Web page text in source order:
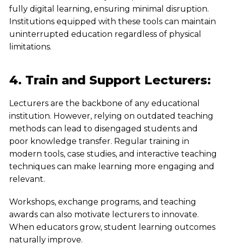
fully digital learning, ensuring minimal disruption.
Institutions equipped with these tools can maintain
uninterrupted education regardless of physical
limitations.
4. Train and Support Lecturers:
Lecturers are the backbone of any educational
institution. However, relying on outdated teaching
methods can lead to disengaged students and
poor knowledge transfer. Regular training in
modern tools, case studies, and interactive teaching
techniques can make learning more engaging and
relevant.
Workshops, exchange programs, and teaching
awards can also motivate lecturers to innovate.
When educators grow, student learning outcomes
naturally improve.